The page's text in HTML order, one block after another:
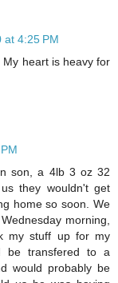
at 4:25 PM
heart is heavy for
son, a 4lb 3 oz 32
they wouldn't get
home so soon. We
morning,
my stuff up for my
be transfered to a
would probably be